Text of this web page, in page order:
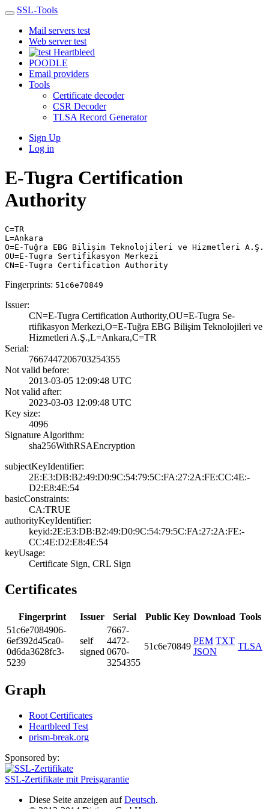
SSL-Tools
Mail servers test
Web server test
Heartbleed
POODLE
Email providers
Tools
Certificate decoder
CSR Decoder
TLSA Record Generator
Sign Up
Log in
E-Tugra Certification
Authority
C=TR
L=Ankara
O=E-Tuğra EBG Bilişim Teknolojileri ve Hizmetleri A.Ş.
OU=E-Tugra Sertifikasyon Merkezi
CN=E-Tugra Certification Authority
Fingerprints: 51c6e70849
Issuer:
CN=E-Tugra Certi­fication Authori­ty,OU=E-Tugra Se­
rtifikasyon Merk­ezi,O=E-Tuğra EB­G Bilişim Teknol­ojileri ve
Hizme­tleri A.Ş.,L=Ank­ara,C=TR
Serial:
7667447206703254­355
Not valid before:
2013-03-05 12:09­:48 UTC
Not valid after:
2023-03-03 12:09­:48 UTC
Key size:
4096
Signature Algorithm:
sha256WithRSAEnc­ryption
subjectKeyIdentifier:
2E:E3:DB:B2:49:D­0:9C:54:79:5C:FA­:27:2A:FE:CC:4E:­
D2:E8:4E:54
basicConstraints:
CA:TRUE
authorityKeyIdentifier:
keyid:2E:E3:DB:B­2:49:D0:9C:54:79­:5C:FA:27:2A:FE:­
CC:4E:D2:E8:4E:5­4
keyUsage:
Certificate Sign­, CRL Sign
Certificates
Fingerprint Issuer Serial Public Key Download Tools
51c6­e708­4906­
6ef3­92d4­5ca0­
0d6d­a362­8fc3­
5239
self
signed
7667­
4472­
0670­
3254­355
51c6e70849
PEM TXT
JSON
TLSA
Graph
Root Certificates
Heartbleed Test
prism-break.org
Sponsored by:
SSL-Zertifikate mit Preisgarantie
Diese Seite anzeigen aufDeutsch.